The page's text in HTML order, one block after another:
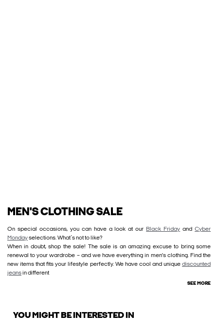
MEN'S CLOTHING SALE
On special occasions, you can have a look at our Black Friday andCyber
Mondayselections. What´s not to like?
When in doubt, shop the sale! The sale is an amazing excuse to bring some
renewal to your wardrobe – and we have everything in men’s clothing. Find the
new items that fits your lifestyle perfectly. We have cool and unique discounted
jeansin different
SEE MORE
YOU MIGHT BE INTERESTED IN